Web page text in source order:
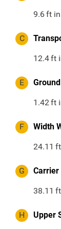
9.6ft in
C
12.4ft
E
1.42ft
F Width
24.11
G Carrier
38.11
H Upper